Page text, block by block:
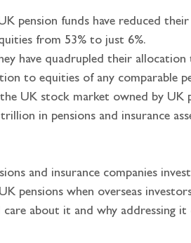
pension funds have reduced
from 53% to just 6%.
have quadrupled their
to equities of any comparable
UK stock market owned by UK
in pensions and insurance
and insurance companies
pensions when overseas
about it and why addressing it